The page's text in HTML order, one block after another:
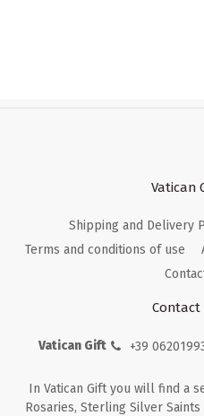
Vatican
Shipping and Delivery
Terms and conditions of use
Contact
Vatican Gift +39
In Vatican Gift you will find a
Rosaries, Sterling Silver